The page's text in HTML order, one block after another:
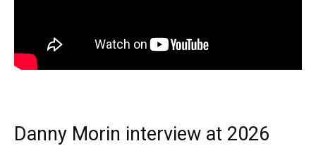
Danny Morin interview at 2026